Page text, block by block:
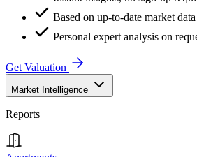
Based on up-to-date market data
Personal expert analysis on
Get Valuation
Market Intelligence
Reports